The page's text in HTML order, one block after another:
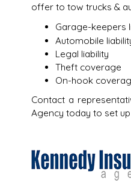
offer to tow trucks &
Garage-keepers
Automobile
Legal liability
Theft coverage
On-hook
Contact a
Agency today to set